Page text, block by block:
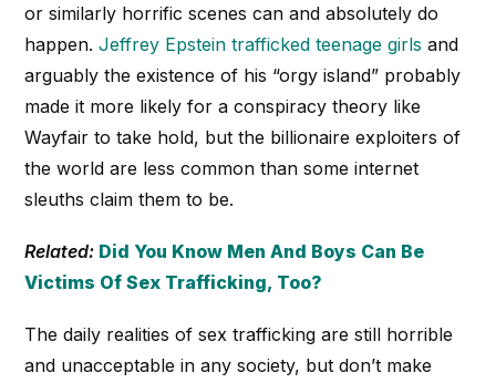
or similarly horrific scenes can and absolutely do
happen.Jeffrey Epstein trafficked teenage girls and
arguably the existence of his “orgy island” probably
made it more likely for a conspiracy theory like
Wayfair to take hold, but the billionaire exploiters of
the world are less common than some internet
sleuths claim them to be.
Related: Did You Know Men And Boys Can Be
Victims Of Sex Trafficking, Too?
The daily realities of sex trafficking are still horrible
and unacceptable in any society, but don’t make